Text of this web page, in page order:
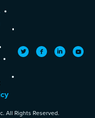
TwitterFacebookLinkedIn
All Rights Reserved.